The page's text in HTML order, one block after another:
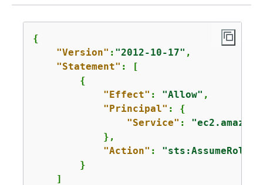
{
"Version" : "2012-10-17" ,
"Statement" : [
{
"Effect" : "Allow" ,
"Principal" : {
"Service" :
            },
"Action" : "sts:AssumeRole"
        }
    ]